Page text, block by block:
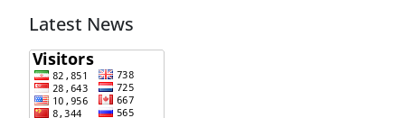
Latest News